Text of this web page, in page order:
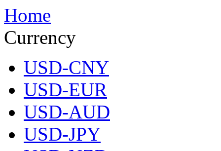
Home
Currency
USD-CNY
USD-EUR
USD-AUD
USD-JPY